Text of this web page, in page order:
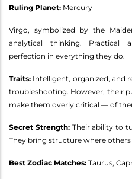
Ruling Planet: Mercury
Virgo, symbolized by the
analytical thinking. Practical
perfection in everything they do.
Traits: Intelligent, organized, and
troubleshooting. However, their
make them overly critical — of
Secret Strength:Their ability to
They bring structure where others
Best Zodiac Matches: Taurus,